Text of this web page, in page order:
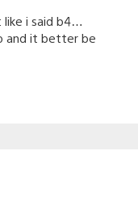
i said b4…
and it better be